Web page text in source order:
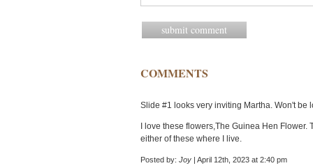
COMMENTS
Slide #1 looks very inviting Martha. Won't
I love these flowers,The Guinea Hen
either of these where I live.
Posted by: Joy | April 12th, 2023 at 2:40 pm